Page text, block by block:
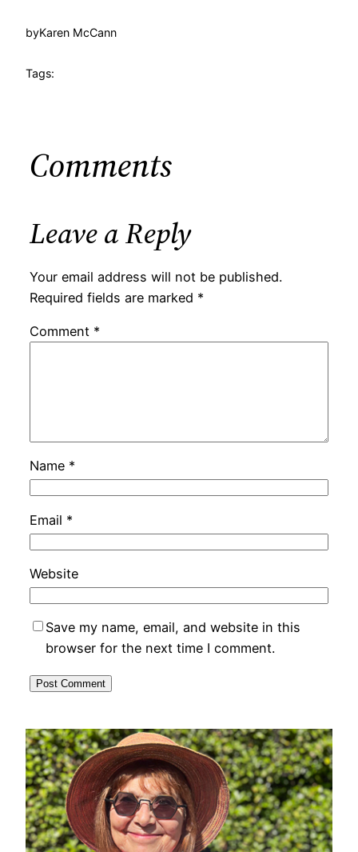
byKaren McCann
Tags:
Comments
Leave a Reply
Your email address will not be published.
Required fields are marked *
Comment *
Name *
Email *
Website
Save my name, email, and website in this
browser for the next time I comment.